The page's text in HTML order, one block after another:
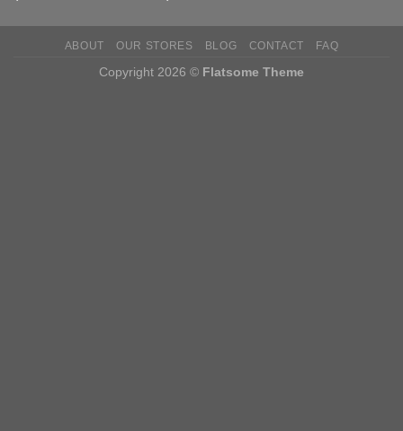
ABOUT OUR STORES BLOG CONTACT FAQ
Copyright 2026 © Flatsome Theme